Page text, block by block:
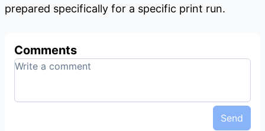
prepared specifically for a specific print run.
Comments
Send